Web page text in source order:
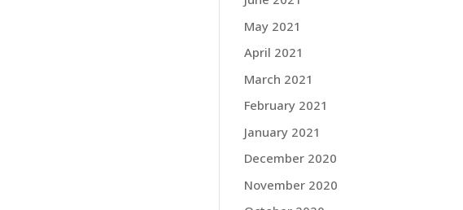
May 2021
April 2021
March 2021
February 2021
January 2021
December 2020
November 2020